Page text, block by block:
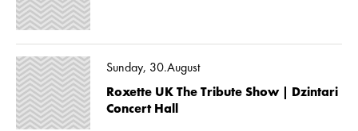
Sunday, 30.August
Roxette UK The Tribute Show | Dzintari
Concert Hall